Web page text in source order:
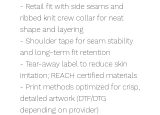
- Retail fit with side seams and
ribbed knit crew collar for neat
shape and layering
- Shoulder tape for seam stability
and long-term fit retention
- Tear-away label to reduce skin
irritation; REACH certified materials
- Print methods optimized for crisp,
detailed artwork (DTF/DTG
depending on provider)